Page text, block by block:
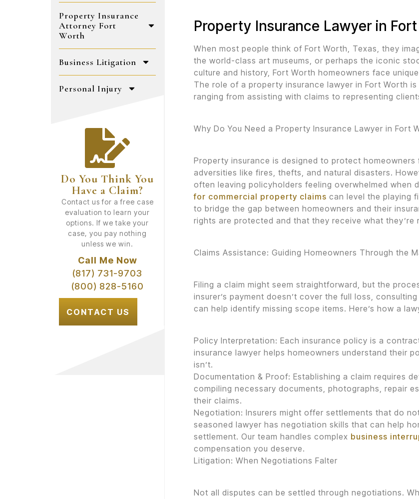
Property Insurance
Attorney Fort
Worth
Business Litigation
Personal Injury
Do You Think You
Have a Claim?
Contact us for a free case
evaluation to learn your
options. If we take your
case, you pay nothing
unless we win.
Call Me Now
(817) 731-9703
(800) 828-5160
CONTACT US
Property Insurance Lawyer in
When most people think of Fort Worth, Texas, they
the world-class art museums, or perhaps the iconic
culture and history, Fort Worth homeowners face
The role of a property insurance lawyer in Fort Worth
ranging from assisting with claims to representing
Why Do You Need a Property Insurance Lawyer in Fort
Property insurance is designed to protect
adversities like fires, thefts, and natural disasters.
often leaving policyholders feeling overwhelmed when
for commercial property claims can level the playing
to bridge the gap between homeowners and their
rights are protected and that they receive what they’re
Claims Assistance: Guiding Homeowners Through the
Filing a claim might seem straightforward, but the
insurer’s payment doesn’t cover the full loss, consulting
can help identify missing scope items. Here’s how a
Policy Interpretation: Each insurance policy is a
insurance lawyer helps homeowners understand their
isn’t.
Documentation & Proof: Establishing a claim requires
compiling necessary documents, photographs, repair
their claims.
Negotiation: Insurers might offer settlements that do
seasoned lawyer has negotiation skills that can help
settlement. Our team handles complex business
compensation you deserve.
Litigation: When Negotiations Falter
Not all disputes can be settled through negotiations.